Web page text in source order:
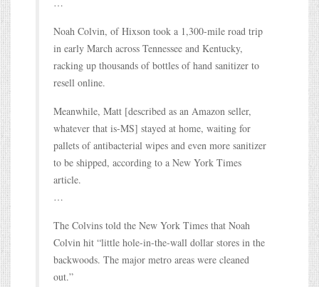
Noah Colvin, of Hixson took a 1,300-mile road trip
in early March across Tennessee and Kentucky,
racking up thousands of bottles of hand sanitizer to
resell online.
Meanwhile, Matt [described as an Amazon seller,
whatever that is-MS] stayed at home, waiting for
pallets of antibacterial wipes and even more sanitizer
to be shipped, according to a New York Times
article.
…
The Colvins told the New York Times that Noah
Colvin hit “little hole-in-the-wall dollar stores in the
backwoods. The major metro areas were cleaned
out.”